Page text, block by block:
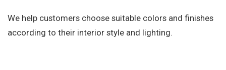
We help customers choose suitable colors and finishes
according to their interior style and lighting.